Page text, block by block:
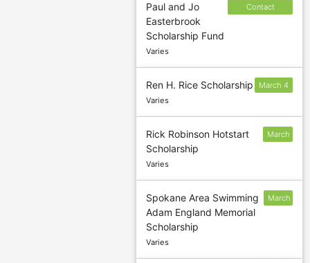
Paul and Jo
Easterbrook
Scholarship Fund
Varies
Contact
Ren H. Rice Scholarship
Varies
March 4
Rick Robinson Hotstart
Scholarship
Varies
March
Spokane Area Swimming
Adam England Memorial
Scholarship
Varies
March